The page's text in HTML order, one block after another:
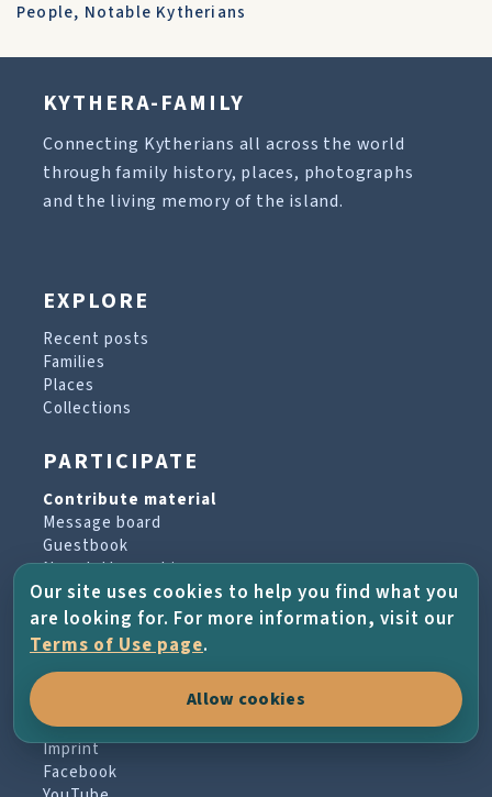
People, Notable Kytherians
KYTHERA-FAMILY
Connecting Kytherians all across the world
through family history, places, photographs
and the living memory of the island.
EXPLORE
Recent posts
Families
Places
Collections
PARTICIPATE
Contribute material
Message board
Guestbook
Newsletter archive
PROJECT & HELP
About the project
Terms of Use
Imprint
Facebook
Our site uses cookies to help you find what you
are looking for. For more information, visit our
Terms of Use page.
Allow cookies